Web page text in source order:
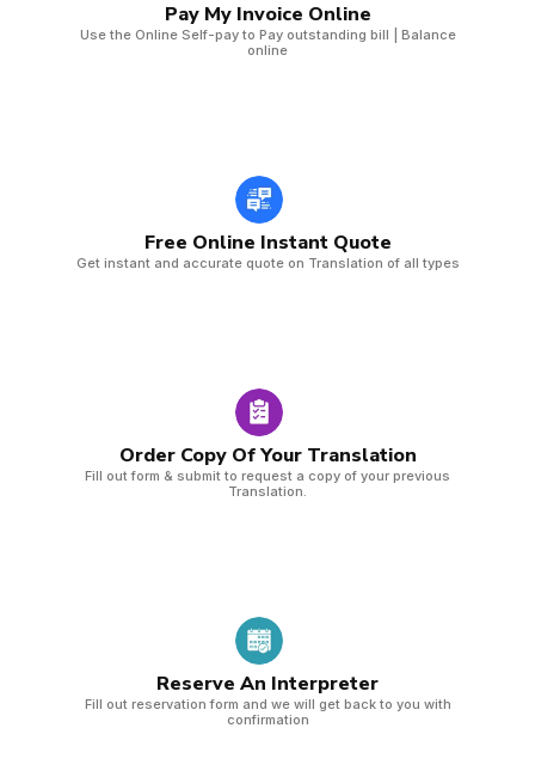
Pay My Invoice Online
Use the Online Self-pay to Pay outstanding bill | Balance
online
Free Online Instant Quote​
Get instant and accurate quote on Translation of all types
Order Copy Of Your Translation
Fill out form & submit to request a copy of your previous
Translation.
Reserve An Interpreter
Fill out reservation form and we will get back to you with
confirmation